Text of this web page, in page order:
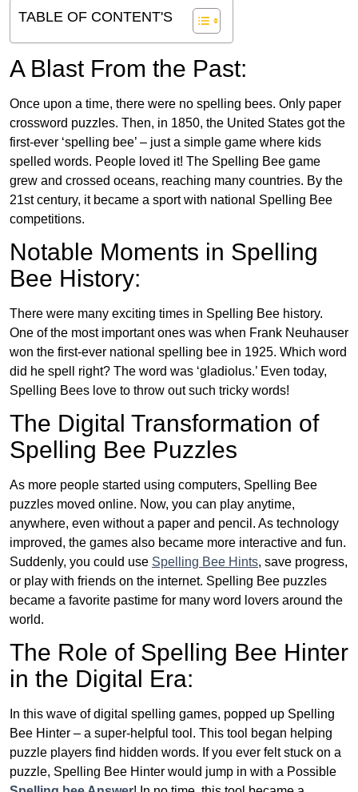
TABLE OF CONTENT'S
A Blast From the Past:
Once upon a time, there were no spelling bees. Only paper
crossword puzzles. Then, in 1850, the United States got the
first-ever ‘spelling bee’ – just a simple game where kids
spelled words. People loved it! The Spelling Bee game
grew and crossed oceans, reaching many countries. By the
21st century, it became a sport with national Spelling Bee
competitions.
Notable Moments in Spelling
Bee History:
There were many exciting times in Spelling Bee history.
One of the most important ones was when Frank Neuhauser
won the first-ever national spelling bee in 1925. Which word
did he spell right? The word was ‘gladiolus.’ Even today,
Spelling Bees love to throw out such tricky words!
The Digital Transformation of
Spelling Bee Puzzles
As more people started using computers, Spelling Bee
puzzles moved online. Now, you can play anytime,
anywhere, even without a paper and pencil. As technology
improved, the games also became more interactive and fun.
Suddenly, you could use Spelling Bee Hints, save progress,
or play with friends on the internet. Spelling Bee puzzles
became a favorite pastime for many word lovers around the
world.
The Role of Spelling Bee Hinter
in the Digital Era:
In this wave of digital spelling games, popped up Spelling
Bee Hinter – a super-helpful tool. This tool began helping
puzzle players find hidden words. If you ever felt stuck on a
puzzle, Spelling Bee Hinter would jump in with a Possible